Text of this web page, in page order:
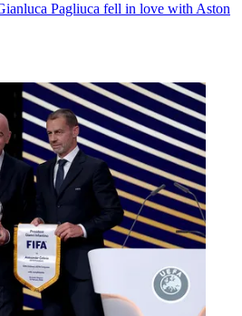
Pagliuca fell in love with Aston